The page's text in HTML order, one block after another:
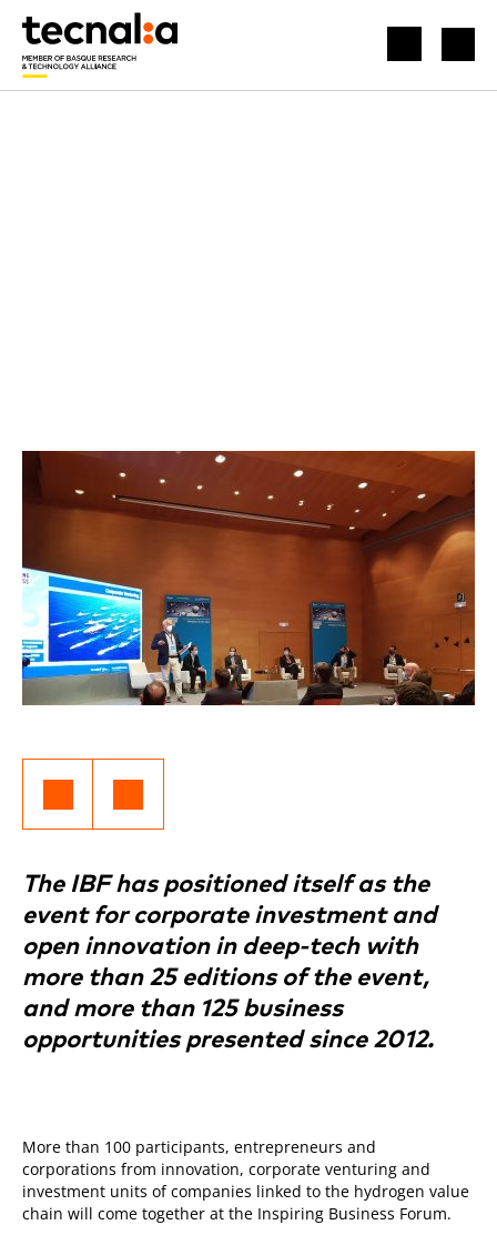
The IBF has positioned itself as the
event for corporate investment and
open innovation in deep-tech with
more than 25 editions of the event,
and more than 125 business
opportunities presented since 2012.
More than 100 participants, entrepreneurs and
corporations from innovation, corporate venturing and
investment units of companies linked to the hydrogen value
chain will come together at the Inspiring Business Forum.